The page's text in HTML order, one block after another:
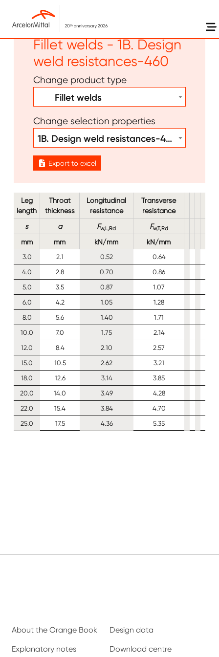
Skip to main content
Other - Bolts Welds -
Fillet welds - 1B. Design
weld resistances-460
Change product type
Fillet welds
Change selection properties
1B. Design weld resistances-460
Export to excel
Leg
length
Throat
thickness
Longitudinal
resistance
Transverse
resistance
s
a Fw,L,Rd Fw,T,Rd
mm mm kN/mm kN/mm
3.0 2.1 0.52
0.64
4.0
2.8 0.70
0.86
5.0
3.5 0.87
1.07
6.0
4.2 1.05
1.28
8.0
5.6 1.40
1.71
10.0
7.0 1.75
2.14
12.0
8.4 2.10
2.57
15.0
10.5 2.62
3.21
18.0
12.6 3.14
3.85
20.0
14.0 3.49
4.28
22.0
15.4 3.84
4.70
25.0
17.5 4.36 5.35
About the Orange Book Design data
Explanatory notes Download centre